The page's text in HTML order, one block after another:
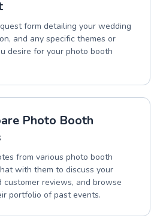
form detailing your wedding
and any specific themes or
desire for your photo booth
Photo Booth
from various photo booth
with them to discuss your
customer reviews, and browse
portfolio of past events.